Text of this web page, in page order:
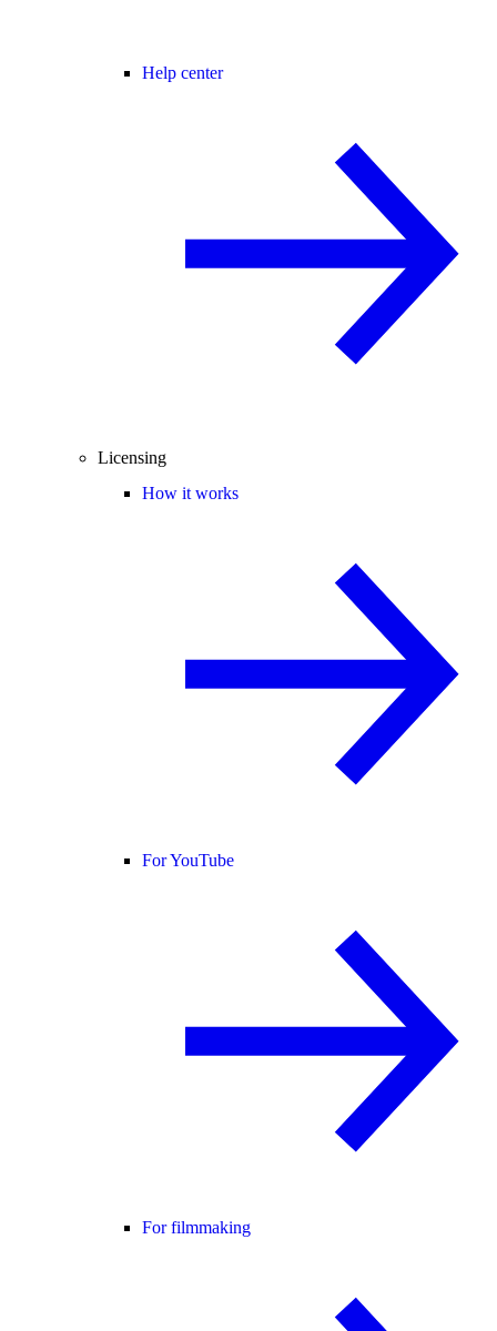
Help center
Licensing
How it works
For YouTube
For filmmaking